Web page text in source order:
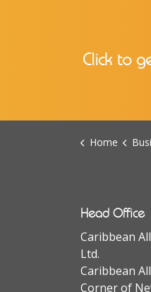
Click to
Home
Head Office
Caribbean
Ltd.
Caribbean
Corner of